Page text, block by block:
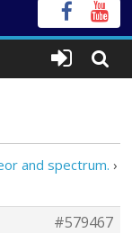
and spectrum. ›
#579467